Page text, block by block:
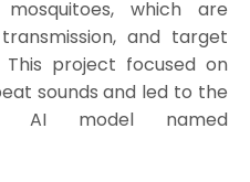
which are
and target
project focused on
sounds and led to the
AI model named